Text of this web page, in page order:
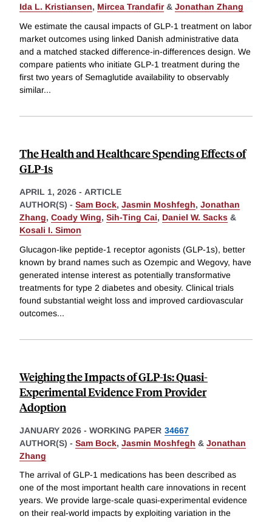
Ida L. Kristiansen, Mircea Trandafir& Jonathan Zhang
We estimate the causal impacts of GLP-1 treatment on labor
market outcomes using linked Danish administrative data
and a matched stacked difference-in-differences design. We
compare patients who initiate GLP-1 treatment during the
first two years of Semaglutide availability to observably
similar...
The Health and Healthcare Spending Effects of
GLP-1s
APRIL 1, 2026 - ARTICLE
AUTHOR(S) - Sam Bock, Jasmin Moshfegh, Jonathan
Zhang, Coady Wing, Sih-Ting Cai, Daniel W. Sacks &
Kosali I. Simon
Glucagon-like peptide-1 receptor agonists (GLP-1s), better
known by brand names such as Ozempic and Wegovy, have
generated intense interest as potentially transformative
treatments for type 2 diabetes and obesity. Clinical trials
found substantial weight loss and improved cardiovascular
outcomes...
Weighing the Impacts of GLP-1s: Quasi-
Experimental Evidence From Provider
Adoption
JANUARY 2026 - WORKING PAPER 34667
AUTHOR(S) - Sam Bock, Jasmin Moshfegh & Jonathan
Zhang
The arrival of GLP-1 medications has been described as
one of the most important health care innovations in recent
years. We provide large-scale quasi-experimental evidence
on their real-world impacts by exploiting variation in the